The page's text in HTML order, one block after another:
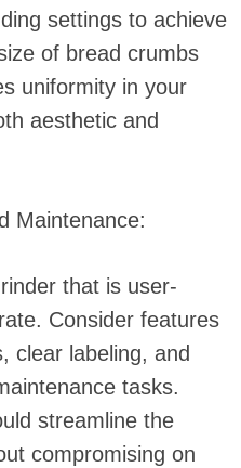
settings to achieve
of bread crumbs
uniformity in your
aesthetic and
Maintenance:
that is user-
Consider features
clear labeling, and
tasks.
streamline the
compromising on